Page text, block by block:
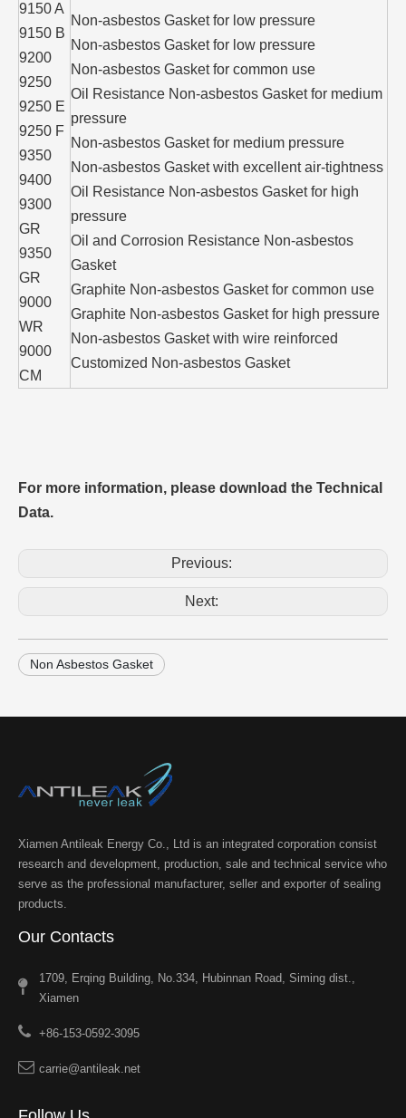
9150 A
9150 B
9200
9250
9250 E
9250 F
9350
9400
9300
GR
9350
GR
9000
WR
9000
CM
Non-asbestos Gasket for low pressure
Non-asbestos Gasket for low pressure
Non-asbestos Gasket for common use
Oil Resistance Non-asbestos Gasket for medium
pressure
Non-asbestos Gasket for medium pressure
Non-asbestos Gasket with excellent air-tightness
Oil Resistance Non-asbestos Gasket for high
pressure
Oil and Corrosion Resistance Non-asbestos
Gasket
Graphite Non-asbestos Gasket for common use
Graphite Non-asbestos Gasket for high pressure
Non-asbestos Gasket with wire reinforced
Customized Non-asbestos Gasket
For more information, please download the Technical
Data.
Previous:
Next:
Non Asbestos Gasket
Xiamen Antileak Energy Co., Ltd is an integrated corporation consist
research and development, production, sale and technical service who
serve as the professional manufacturer, seller and exporter of sealing
products.
Our Contacts
1709, Erqing Building, No.334, Hubinnan Road, Siming dist.,
Xiamen
+86-153-0592-3095
carrie@antileak.net